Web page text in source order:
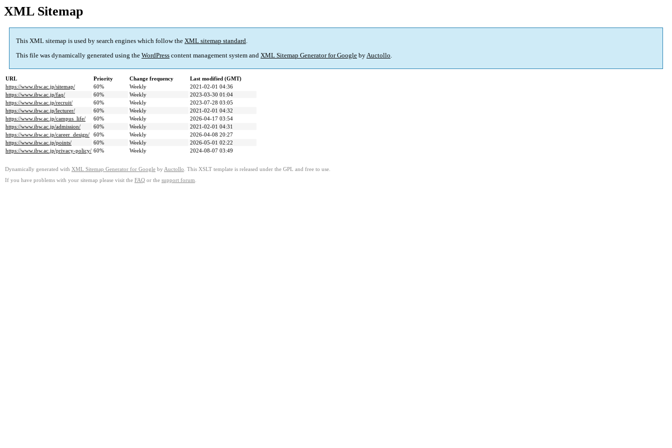
XML Sitemap
This XML sitemap is used by search engines which follow the XML sitemap standard.
This file was dynamically generated using the WordPress content management system and XML Sitemap Generator for Google byAuctollo.
URL Priority Change frequency
Last modified (GMT)
https://www.ibw.ac.jp/sitemap/
60% Weekly
2021-02-01 04:36
https://www.ibw.ac.jp/faq/
60% Weekly
2023-03-30 01:04
https://www.ibw.ac.jp/recruit/
60% Weekly
2023-07-28 03:05
https://www.ibw.ac.jp/lecturer/
60% Weekly
2021-02-01 04:32
https://www.ibw.ac.jp/campus_life/
60% Weekly
2026-04-17 03:54
https://www.ibw.ac.jp/admission/
60% Weekly
2021-02-01 04:31
https://www.ibw.ac.jp/career_design/
60% Weekly
2026-04-08 20:27
https://www.ibw.ac.jp/points/
60% Weekly
2026-05-01 02:22
https://www.ibw.ac.jp/privacy-policy/ 60% Weekly 2024-08-07 03:49
Dynamically generated with XML Sitemap Generator for Google by Auctollo . This XSLT template is released under the GPL and free to use.
If you have problems with your sitemap please visit the FAQ or the support forum